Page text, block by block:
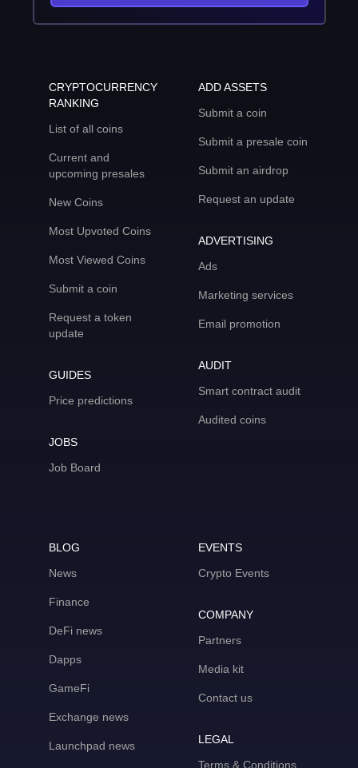
CRYPTOCURRENCY
RANKING
List of all coins
Current and
upcoming presales
New Coins
Most Upvoted Coins
Most Viewed Coins
Submit a coin
Request a token
update
GUIDES
Price predictions
JOBS
Job Board
ADD ASSETS
Submit a coin
Submit a presale coin
Submit an airdrop
Request an update
ADVERTISING
Ads
Marketing services
Email promotion
AUDIT
Smart contract audit
Audited coins
BLOG
News
Finance
DeFi news
Dapps
GameFi
Exchange news
Launchpad news
EVENTS
Crypto Events
COMPANY
Partners
Media kit
Contact us
LEGAL
Terms & Conditions